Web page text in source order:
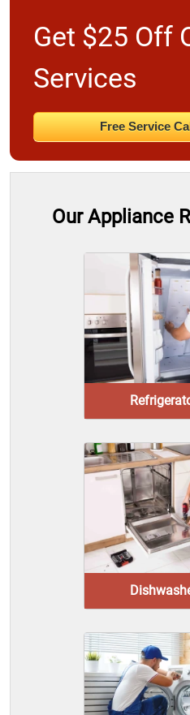
Get $25 Off
Services
Free Service
Our Appliance